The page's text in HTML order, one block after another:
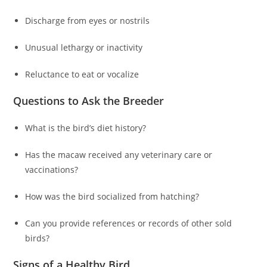
Discharge from eyes or nostrils
Unusual lethargy or inactivity
Reluctance to eat or vocalize
Questions to Ask the Breeder
What is the bird’s diet history?
Has the macaw received any veterinary care or
vaccinations?
How was the bird socialized from hatching?
Can you provide references or records of other sold
birds?